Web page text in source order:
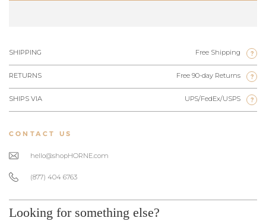
SHIPPING Free Shipping ?
RETURNS Free 90-day Returns ?
SHIPS VIA UPS/FedEx/USPS ?
CONTACT US
hello@shopHORNE.com
(877) 404 6763
Looking for something else?